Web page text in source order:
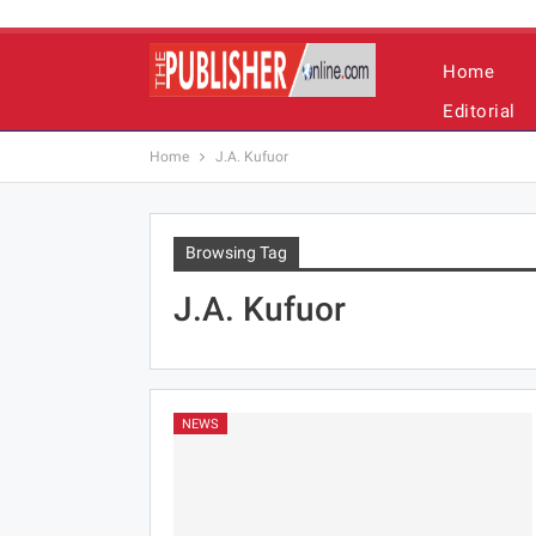
Home
Editorial
Home J.A. Kufuor
Browsing Tag
J.A. Kufuor
NEWS